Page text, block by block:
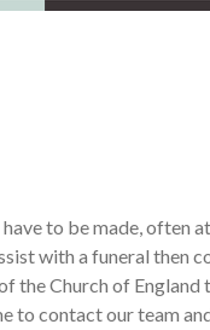
to be made,
with a funeral then
Church of England
to contact our team